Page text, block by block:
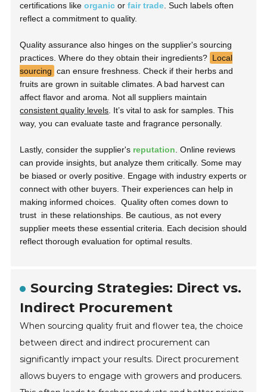
certifications likeorganic orfair trade . Such labels often
reflect a commitment to quality.
Quality assurance also hinges on the supplier's sourcing
practices. Where do they obtain their ingredients? Local
sourcing can ensure freshness. Check if their herbs and
fruits are grown in suitable climates. A bad harvest can
affect flavor and aroma. Not all suppliers maintain
consistent quality levels . It’s vital to ask for samples. This
way, you can evaluate taste and fragrance personally.
Lastly, consider the supplier's reputation . Online reviews
can provide insights, but analyze them critically. Some may
be biased or overly positive. Engage with industry experts or
connect with other buyers. Their experiences can help in
making informed choices.
Quality often comes down to
trust in these relationships. Be cautious, as not every
supplier meets these essential criteria. Each decision should
reflect thorough evaluation for optimal results.
Sourcing Strategies: Direct vs.
Indirect Procurement
When sourcing quality fruit and flower tea, the choice
between direct and indirect procurement can
significantly impact your results. Direct procurement
allows buyers to engage with growers and producers.